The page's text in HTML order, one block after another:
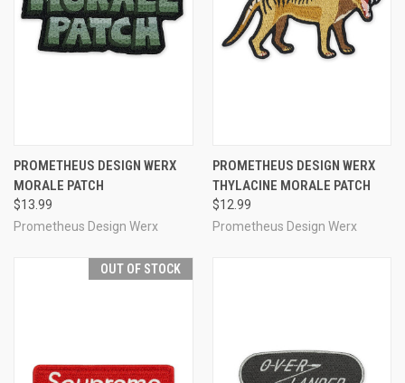
PROMETHEUS DESIGN WERX
MORALE PATCH
$13.99
Prometheus Design Werx
PROMETHEUS DESIGN WERX
THYLACINE MORALE PATCH
$12.99
Prometheus Design Werx
OUT OF STOCK